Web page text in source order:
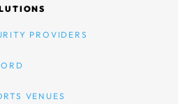
PROVIDERS
VENUES